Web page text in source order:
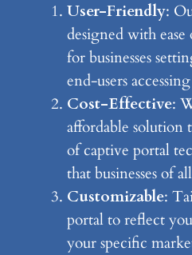
User-Friendly:
designed with
for businesses
end-users
Cost-Effective:
affordable solution
of captive portal
that businesses of
Customizable:
portal to reflect
your specific